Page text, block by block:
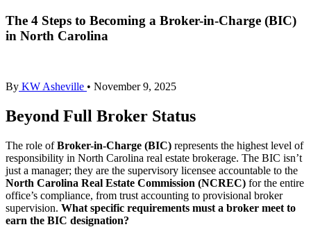
The 4 Steps to Becoming a Broker-in-Charge (BIC)
in North Carolina
By KW Asheville • November 9, 2025
Beyond Full Broker Status
The role ofBroker-in-Charge (BIC) represents the highest level of
responsibility in North Carolina real estate brokerage. The BIC isn’t
just a manager; they are the supervisory licensee accountable to the
North Carolina Real Estate Commission (NCREC) for the entire
office’s compliance, from trust accounting to provisional broker
supervision. What specific requirements must a broker meet to
earn the BIC designation?